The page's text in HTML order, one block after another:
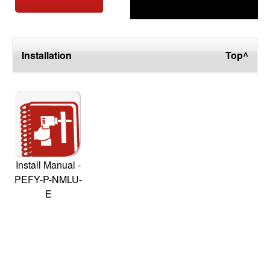
Installation Top^
Install Manual -
PEFY-P-NMLU-
E